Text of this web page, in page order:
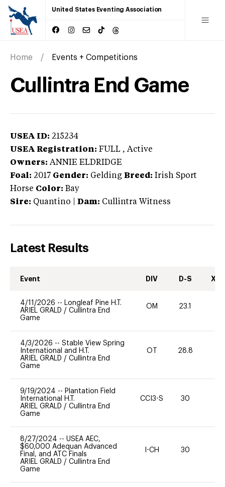
United States Eventing Association
Home Events + Competitions
Cullintra End Game
USEA ID: 215234
USEA Registration: FULL , Active
Owners: ANNIE ELDRIDGE
Foal: 2017 Gender: Gelding Breed: Irish Sport
Horse Color: Bay
Sire: Quantino Dam: Cullintra Witness
Latest Results
Event DIV D-S XC-
4/11/2026 -- Longleaf Pine H.T.
ARIEL GRALD / Cullintra End
Game
OM 23.1
4/3/2026 -- Stable View Spring
International and H.T.
ARIEL GRALD / Cullintra End
Game
OT 28.8
9/19/2024 -- Plantation Field
International H.T.
ARIEL GRALD / Cullintra End
Game
CCI3-S 30
8/27/2024 -- USEA AEC,
$60,000 Adequan Advanced
Final, and ATC Finals
ARIEL GRALD / Cullintra End
Game
I-CH 30